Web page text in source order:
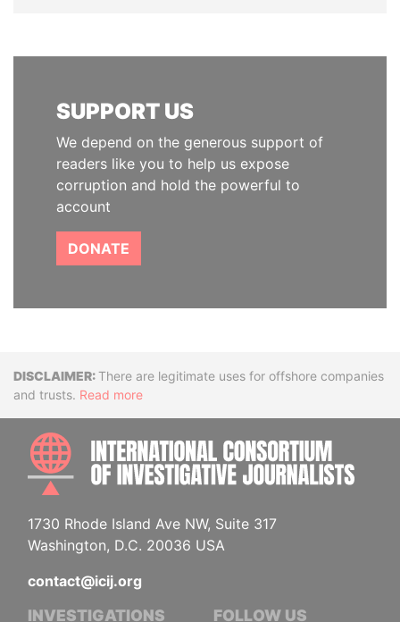
SUPPORT US
We depend on the generous support of
readers like you to help us expose
corruption and hold the powerful to
account
DONATE
DisclaimerThere are legitimate uses for offshore companies
and trusts. Read more
1730 Rhode Island Ave NW, Suite 317
Washington, D.C. 20036 USA
contact@icij.org
INVESTIGATIONS FOLLOW US